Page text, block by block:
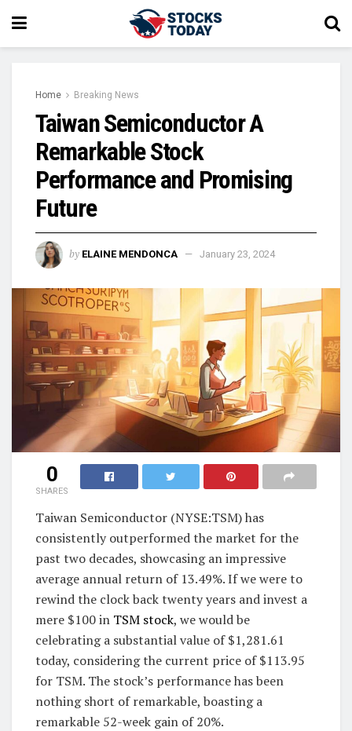
Home Breaking News
Taiwan Semiconductor A
Remarkable Stock
Performance and Promising
Future
by ELAINE MENDONCA January 23, 2024
0
SHARES
Taiwan Semiconductor (NYSE:TSM) has
consistently outperformed the market for the
past two decades, showcasing an impressive
average annual return of 13.49%. If we were to
rewind the clock back twenty years and invest a
mere $100 in TSM stock, we would be
celebrating a substantial value of $1,281.61
today, considering the current price of $113.95
for TSM. The stock’s performance has been
nothing short of remarkable, boasting a
remarkable 52-week gain of 20%.